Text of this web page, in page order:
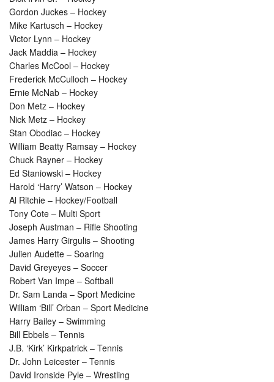
Gordon Juckes – Hockey
Mike Kartusch – Hockey
Victor Lynn – Hockey
Jack Maddia – Hockey
Charles McCool – Hockey
Frederick McCulloch – Hockey
Ernie McNab – Hockey
Don Metz – Hockey
Nick Metz – Hockey
Stan Obodiac – Hockey
William Beatty Ramsay – Hockey
Chuck Rayner – Hockey
Ed Staniowski – Hockey
Harold ‘Harry’ Watson – Hockey
Al Ritchie – Hockey/Football
Tony Cote – Multi Sport
Joseph Austman – Rifle Shooting
James Harry Girgulis – Shooting
Julien Audette – Soaring
David Greyeyes – Soccer
Robert Van Impe – Softball
Dr. Sam Landa – Sport Medicine
William ‘Bill’ Orban – Sport Medicine
Harry Bailey – Swimming
Bill Ebbels – Tennis
J.B. ‘Kirk’ Kirkpatrick – Tennis
Dr. John Leicester – Tennis
David Ironside Pyle – Wrestling